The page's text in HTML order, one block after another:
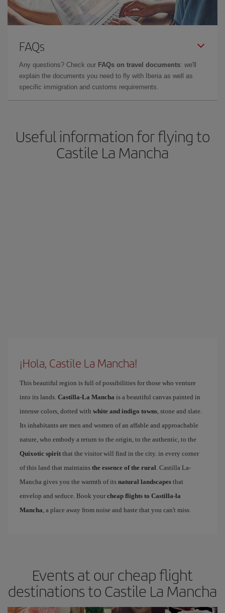
FAQs
Any questions? Check our FAQs on travel documents: we'll
explain the documents you need to fly with Iberia as well as
specific immigration and customs requirements.
Useful information for flying to
Castile La Mancha
¡Hola, Castile La Mancha!
This beautiful region is full of possibilities for those who venture
into its lands. Castilla-La Mancha is a beautiful canvas painted in
intense colors, dotted with white and indigo towns , stone and slate.
Its inhabitants are men and women of an affable and approachable
nature, who embody a return to the origin, to the authentic, to the
Quixotic spirit that the visitor will find in the city. in every corner
of this land that maintains the essence of the rural . Castilla La-
Mancha gives you the warmth of its natural landscapes that
envelop and seduce. Book your cheap flights to Castilla-la
Mancha , a place away from noise and haste that you can't miss.
Events at our cheap flight
destinations to Castile La Mancha